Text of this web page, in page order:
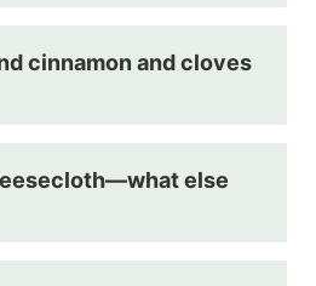
cinnamon and cloves
else